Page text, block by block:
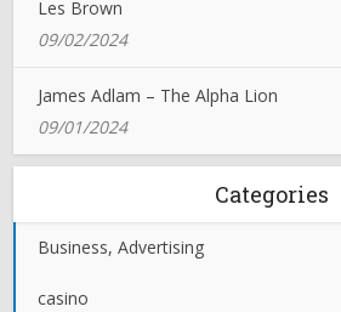
Les Brown
09/02/2024
James Adlam – The Alpha Lion
09/01/2024
Categories
Business, Advertising
casino